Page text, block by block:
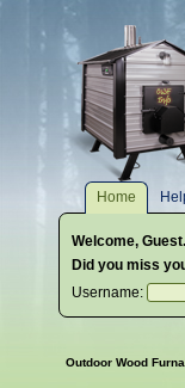
Home
Welcome, Guest
Did you miss
Username:
Outdoor Wood